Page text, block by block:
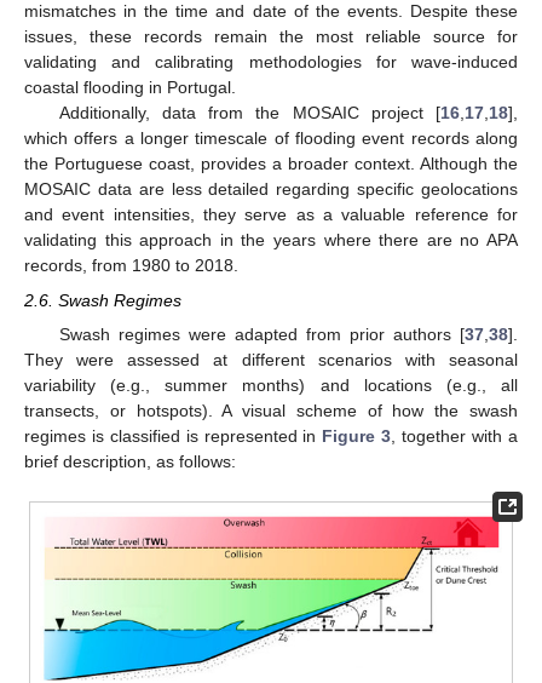
mismatches in the time and date of the events. Despite these
issues, these records remain the most reliable source for
validating and calibrating methodologies for wave-induced
coastal flooding in Portugal.
Additionally, data from the MOSAIC project [16,17,18],
which offers a longer timescale of flooding event records along
the Portuguese coast, provides a broader context. Although the
MOSAIC data are less detailed regarding specific geolocations
and event intensities, they serve as a valuable reference for
validating this approach in the years where there are no APA
records, from 1980 to 2018.
2.6. Swash Regimes
Swash regimes were adapted from prior authors [37 38].
They were assessed at different scenarios with seasonal
variability (e.g., summer months) and locations (e.g., all
transects, or hotspots). A visual scheme of how the swash
regimes is classified is represented in Figure 3 , together with a
brief description, as follows: